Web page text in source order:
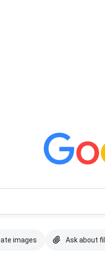
images Ask about